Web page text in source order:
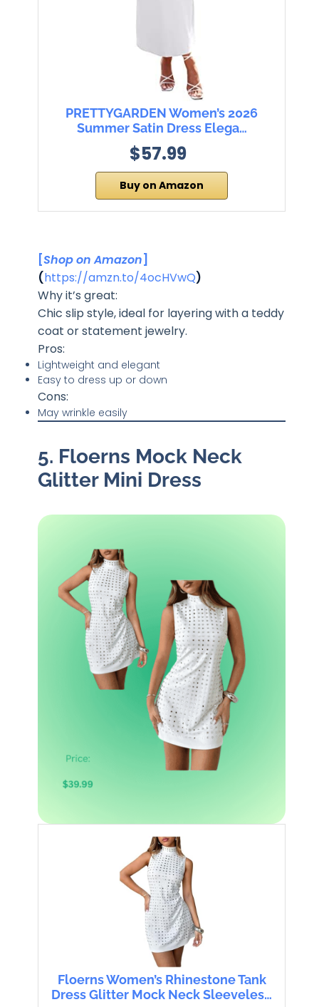
PRETTYGARDEN Women’s 2026
Summer Satin Dress Elega…
$57.99
Buy on Amazon
[Shop on Amazon]
(https://amzn.to/4ocHVwQ)
Why it’s great:
Chic slip style, ideal for layering with a teddy
coat or statement jewelry.
Pros:
Lightweight and elegant
Easy to dress up or down
Cons:
May wrinkle easily
5. Floerns Mock Neck
Glitter Mini Dress
Floerns Women’s Rhinestone Tank
Dress Glitter Mock Neck Sleeveles…